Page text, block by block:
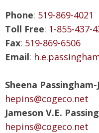
Phone: 519-869-4021
Toll Free: 1-855-437-
Fax: 519-869-6506
Email:
Sheena
hepins@cogeco.net
Jameson V.E.
hepins@cogeco.net